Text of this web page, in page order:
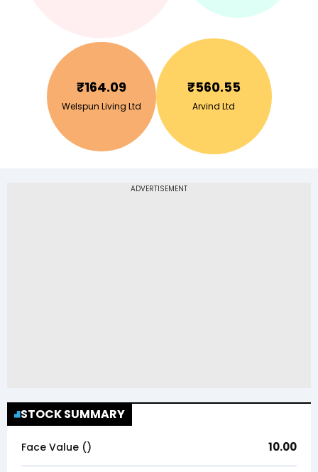
₹164.09
Welspun Living Ltd
₹560.55
Arvind Ltd
STOCK SUMMARY
Face Value (₹) 10.00